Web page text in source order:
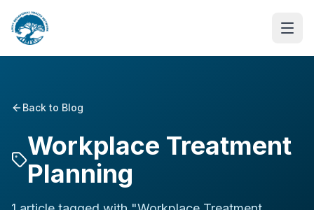
Back to Blog
Workplace Treatment
Planning